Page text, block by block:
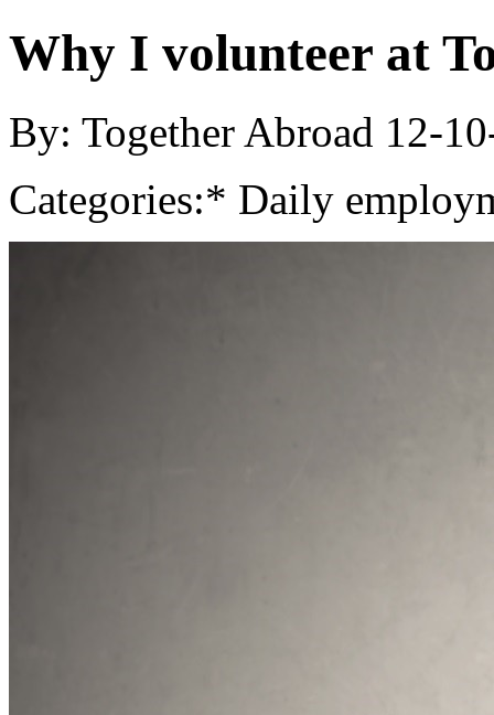
Why I volunteer at
By: Together Abroad 12-
Categories:* Daily